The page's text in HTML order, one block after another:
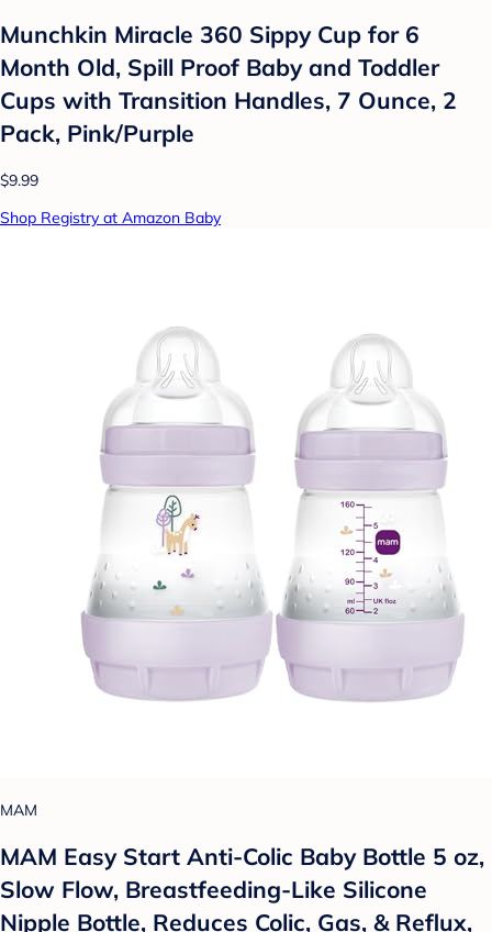
Munchkin Miracle 360 Sippy Cup for 6
Month Old, Spill Proof Baby and Toddler
Cups with Transition Handles, 7 Ounce, 2
Pack, Pink/Purple
$9.99
Shop Registry at Amazon Baby
MAM
MAM Easy Start Anti-Colic Baby Bottle 5 oz,
Slow Flow, Breastfeeding-Like Silicone
Nipple Bottle, Reduces Colic, Gas, & Reflux,